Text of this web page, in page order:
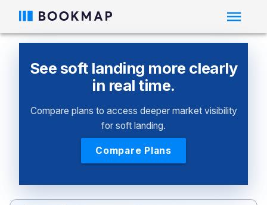
See soft landing more clearly
in real time.
Compare plans to access deeper market visibility
for soft landing.
Compare Plans